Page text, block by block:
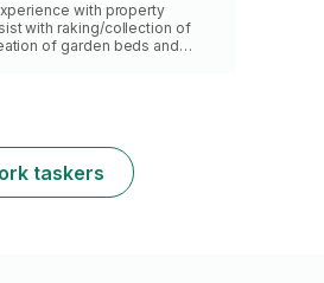
with property
with raking/collection of
of garden beds and
taskers